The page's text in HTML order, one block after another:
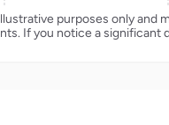
purposes only
If you notice a significant